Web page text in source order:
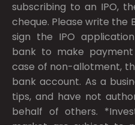
subscribing to an IPO,
cheque. Please write the
sign the IPO
bank to make
case of non-allotment,
bank account. As a
tips, and have not
behalf of others.